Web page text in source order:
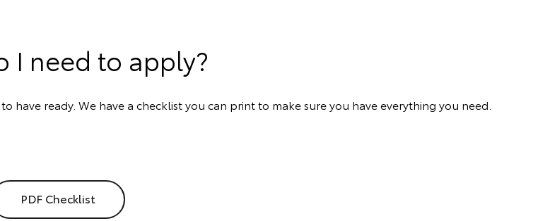
I need to apply?
have ready. We have a checklist you can print to make sure you have everything you need.
PDF Checklist